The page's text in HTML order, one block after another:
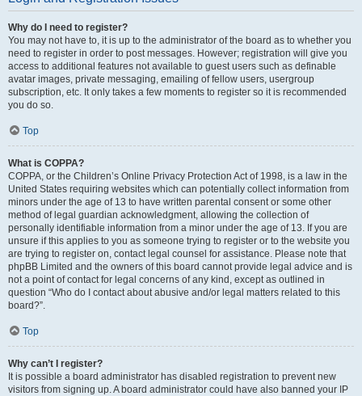
Why do I need to register?
You may not have to, it is up to the administrator of the board as to whether you
need to register in order to post messages. However; registration will give you
access to additional features not available to guest users such as definable
avatar images, private messaging, emailing of fellow users, usergroup
subscription, etc. It only takes a few moments to register so it is recommended
you do so.
Top
What is COPPA?
COPPA, or the Children’s Online Privacy Protection Act of 1998, is a law in the
United States requiring websites which can potentially collect information from
minors under the age of 13 to have written parental consent or some other
method of legal guardian acknowledgment, allowing the collection of
personally identifiable information from a minor under the age of 13. If you are
unsure if this applies to you as someone trying to register or to the website you
are trying to register on, contact legal counsel for assistance. Please note that
phpBB Limited and the owners of this board cannot provide legal advice and is
not a point of contact for legal concerns of any kind, except as outlined in
question “Who do I contact about abusive and/or legal matters related to this
board?”.
Top
Why can’t I register?
It is possible a board administrator has disabled registration to prevent new
visitors from signing up. A board administrator could have also banned your IP